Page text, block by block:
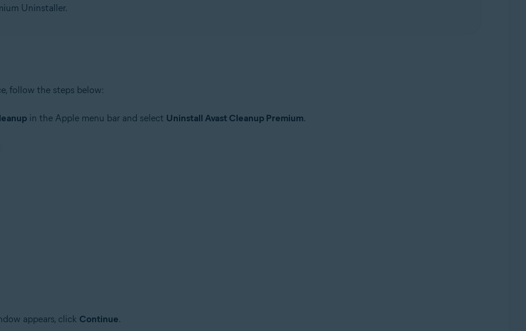
Uninstaller.
follow the steps below:
in the Apple menu bar and select Uninstall Avast Cleanup Premium.
appears, click Continue.